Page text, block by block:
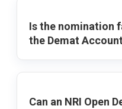
Is the nomination
the Demat
Can an NRI Open